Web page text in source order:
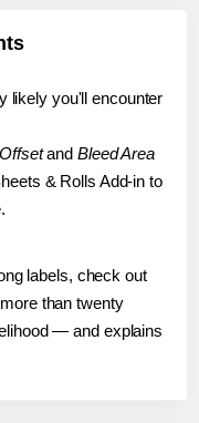
likely you'll encounter
Offsetand Bleed Area
& Rolls Add-in to
labels, check out
than twenty
— and explains